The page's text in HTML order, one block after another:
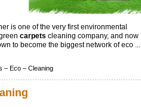
is one of the very first environmental
carpets cleaning company, and now
to become the biggest network of eco ...
– Eco – Cleaning